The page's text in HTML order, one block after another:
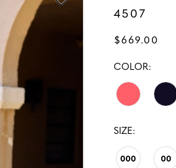
4507
$669.00
COLOR:
SIZE:
000 00